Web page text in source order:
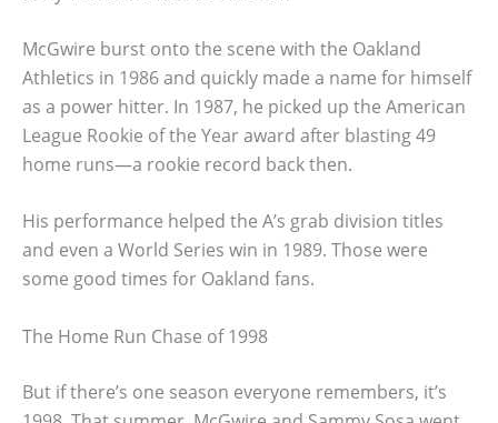
McGwire burst onto the scene with the Oakland
Athletics in 1986 and quickly made a name for himself
as a power hitter. In 1987, he picked up the American
League Rookie of the Year award after blasting 49
home runs—a rookie record back then.
His performance helped the A’s grab division titles
and even a World Series win in 1989. Those were
some good times for Oakland fans.
The Home Run Chase of 1998
But if there’s one season everyone remembers, it’s